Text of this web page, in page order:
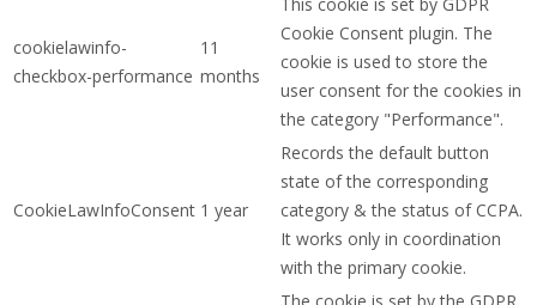
cookielawinfo-
checkbox-performance
11
months
Cookie Consent plugin. The
cookie is used to store the
user consent for the cookies in
the category "Performance".
CookieLawInfoConsent 1 year
Records the default button
state of the corresponding
category & the status of CCPA.
It works only in coordination
with the primary cookie.